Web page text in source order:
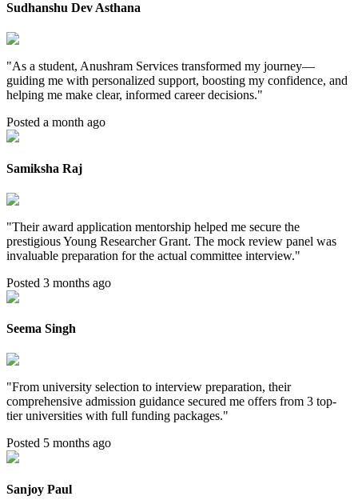
Sudhanshu Dev Asthana
"As a student, Anushram Services transformed my journey—
guiding me with personalized support, boosting my confidence, and
helping me make clear, informed career decisions."
Posted a month ago
Samiksha Raj
"Their award application mentorship helped me secure the
prestigious Young Researcher Grant. The mock review panel was
invaluable preparation for the actual committee interview."
Posted 3 months ago
Seema Singh
"From university selection to interview preparation, their
comprehensive admission guidance secured me offers from 3 top-
tier universities with full funding packages."
Posted 5 months ago
Sanjoy Paul